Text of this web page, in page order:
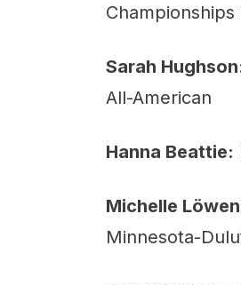
Championships
Sarah
All-American
Hanna Beattie:
Michelle
Minnesota-